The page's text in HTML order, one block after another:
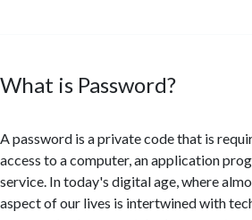
What is Password?
A password is a private code that is
access to a computer, an application
service. In today's digital age, where
aspect of our lives is intertwined with